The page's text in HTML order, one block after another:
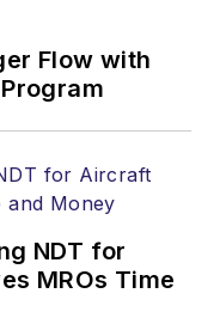
Flow with
NDT for
MROs Time